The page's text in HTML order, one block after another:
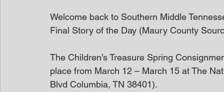
Welcome back to Southern Middle
Final Story of the Day (Maury County
The Children’s Treasure Spring
place from March 12 – March 15 at The
Blvd Columbia, TN 38401).